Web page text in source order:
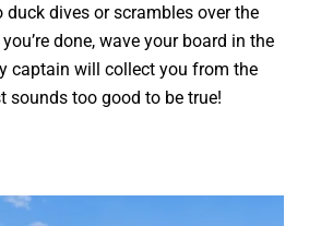
duck dives or scrambles over the
done, wave your board in the
captain will collect you from the
sounds too good to be true!